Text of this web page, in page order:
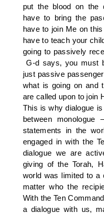
put the blood on the
have to bring the
have to join Me on
have to teach your
going to passively
G-d says, you must
just passive
what is going on and
are called upon to join
This is why dialogue
between monologue
statements in the
engaged in with the
dialogue we are
giving of the Torah,
world was limited to
matter who the
With the Ten
a dialogue with us,